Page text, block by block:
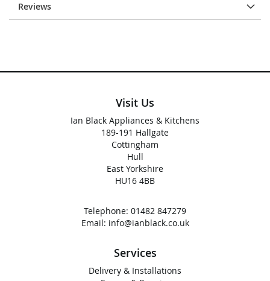
Reviews
Visit Us
Ian Black Appliances & Kitchens
189-191 Hallgate
Cottingham
Hull
East Yorkshire
HU16 4BB
Telephone: 01482 847279
Email: info@ianblack.co.uk
Services
Delivery & Installations